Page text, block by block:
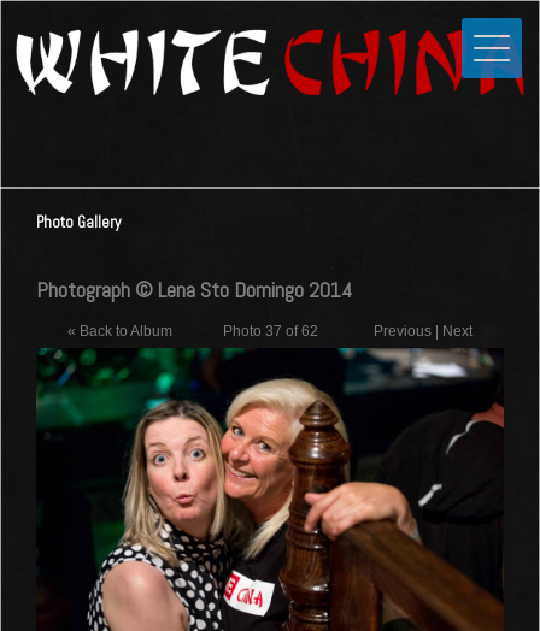
Home
Media
Photos
Forums
Shop
Guestbook
Contact
Photo Gallery
Photograph © Lena Sto Domingo 2014
« Back to Album Photo 37 of 62 Previous | Next
Close